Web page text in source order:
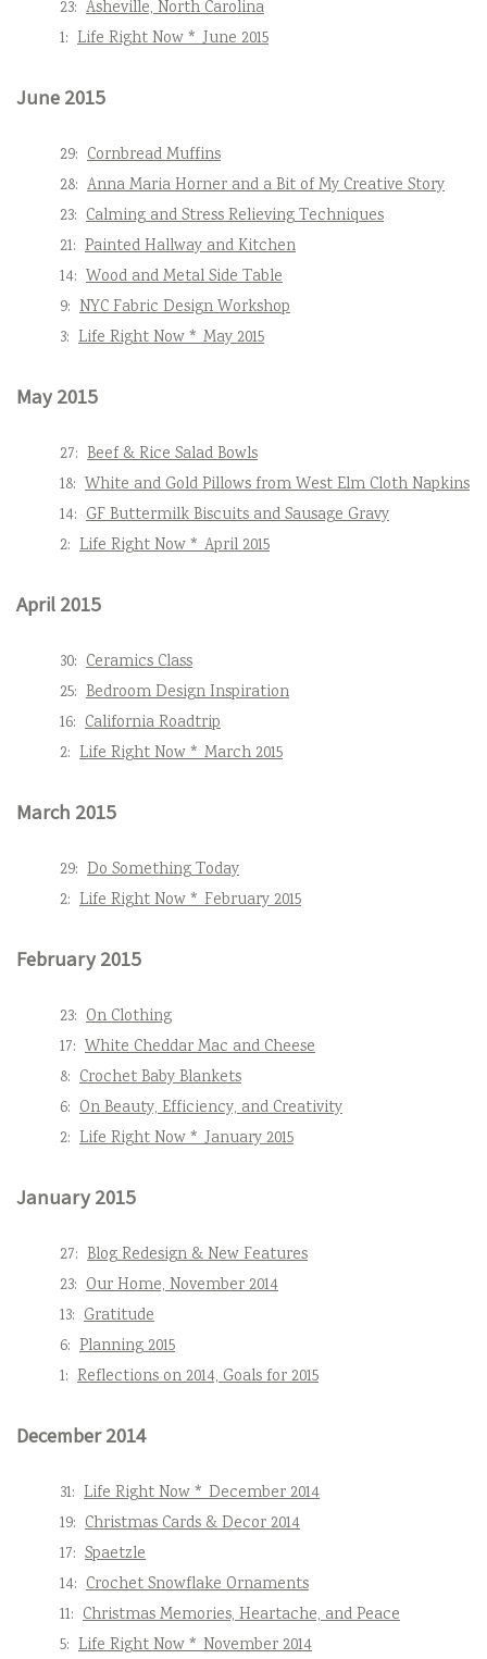
23: Asheville, North Carolina
1: Life Right Now * June 2015
June 2015
29: Cornbread Muffins
28: Anna Maria Horner and a Bit of My Creative Story
23: Calming and Stress Relieving Techniques
21: Painted Hallway and Kitchen
14: Wood and Metal Side Table
9: NYC Fabric Design Workshop
3: Life Right Now * May 2015
May 2015
27: Beef & Rice Salad Bowls
18: White and Gold Pillows from West Elm Cloth Napkins
14: GF Buttermilk Biscuits and Sausage Gravy
2: Life Right Now * April 2015
April 2015
30: Ceramics Class
25: Bedroom Design Inspiration
16: California Roadtrip
2: Life Right Now * March 2015
March 2015
29: Do Something Today
2: Life Right Now * February 2015
February 2015
23: On Clothing
17: White Cheddar Mac and Cheese
8: Crochet Baby Blankets
6: On Beauty, Efficiency, and Creativity
2: Life Right Now * January 2015
January 2015
27: Blog Redesign & New Features
23: Our Home, November 2014
13: Gratitude
6: Planning 2015
1: Reflections on 2014, Goals for 2015
December 2014
31: Life Right Now * December 2014
19: Christmas Cards & Decor 2014
17: Spaetzle
14: Crochet Snowflake Ornaments
11: Christmas Memories, Heartache, and Peace
5: Life Right Now * November 2014